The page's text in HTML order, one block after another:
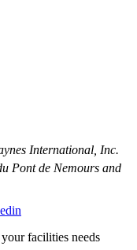
International, Inc.
Pont de Nemours and
facilities needs